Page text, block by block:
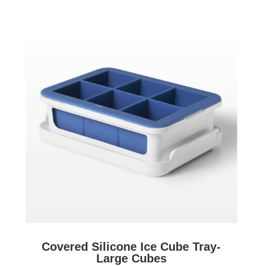
Covered Silicone Ice Cube Tray-
Large Cubes